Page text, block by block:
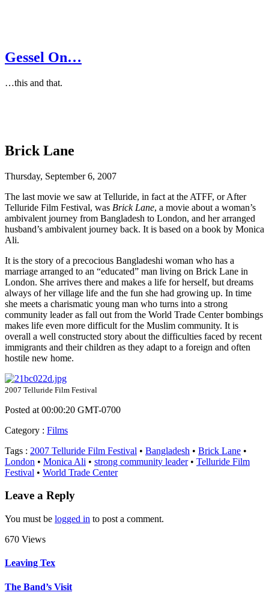
Gessel On…
…this and that.
Brick Lane
Thursday, September 6, 2007
The last movie we saw at Telluride, in fact at the ATFF, or After
Telluride Film Festival, was Brick Lane, a movie about a woman’s
ambivalent journey from Bangladesh to London, and her arranged
husband’s ambivalent journey back. It is based on a book by Monica
Ali.
It is the story of a precocious Bangladeshi woman who has a
marriage arranged to an “educated” man living on Brick Lane in
London. She arrives there and makes a life for herself, but dreams
always of her village life and the fun she had growing up. In time
she meets a charismatic young man who turns into a strong
community leader as fall out from the World Trade Center bombings
makes life even more difficult for the Muslim community. It is
overall a well constructed story about the difficulties faced by recent
immigrants and their children as they adapt to a foreign and often
hostile new home.
2007 Telluride Film Festival
Posted at 00:00:20 GMT-0700
Category : Films
Tags : 2007 Telluride Film Festival • Bangladesh • Brick Lane •
London • Monica Ali • strong community leader• Telluride Film
Festival • World Trade Center
Leave a Reply
You must be logged in to post a comment.
670 Views
Leaving Tex
The Band’s Visit